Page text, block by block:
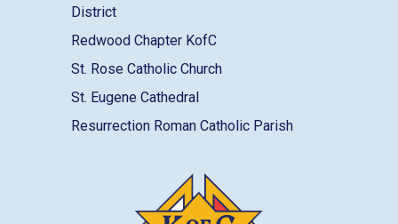
District
Redwood Chapter KofC
St. Rose Catholic Church
St. Eugene Cathedral
Resurrection Roman Catholic Parish